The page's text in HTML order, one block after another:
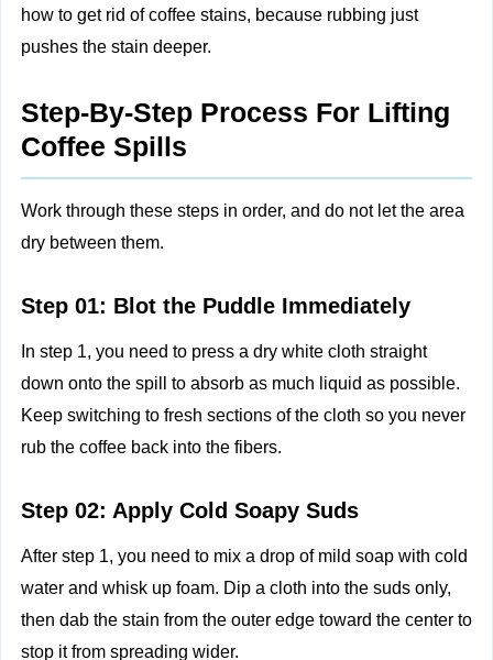
how to get rid of coffee stains, because rubbing just
pushes the stain deeper.
Step-By-Step Process For Lifting
Coffee Spills
Work through these steps in order, and do not let the area
dry between them.
Step 01: Blot the Puddle Immediately
In step 1, you need to press a dry white cloth straight
down onto the spill to absorb as much liquid as possible.
Keep switching to fresh sections of the cloth so you never
rub the coffee back into the fibers.
Step 02: Apply Cold Soapy Suds
After step 1, you need to mix a drop of mild soap with cold
water and whisk up foam. Dip a cloth into the suds only,
then dab the stain from the outer edge toward the center to
stop it from spreading wider.